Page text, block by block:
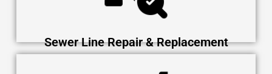
Sewer Line Repair & Replacement